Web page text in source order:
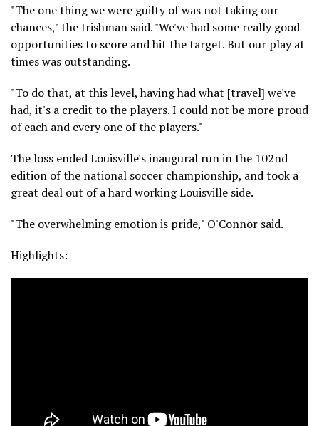
"The one thing we were guilty of was not taking our
chances," the Irishman said. "We've had some really good
opportunities to score and hit the target. But our play at
times was outstanding.
"To do that, at this level, having had what [travel] we've
had, it's a credit to the players. I could not be more proud
of each and every one of the players."
The loss ended Louisville's inaugural run in the 102nd
edition of the national soccer championship, and took a
great deal out of a hard working Louisville side.
"The overwhelming emotion is pride," O'Connor said.
Highlights: